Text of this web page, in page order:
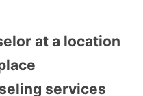
at a location
services